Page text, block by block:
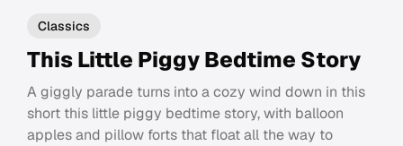
Classics
This Little Piggy Bedtime Story
A giggly parade turns into a cozy wind down in this
short this little piggy bedtime story, with balloon
apples and pillow forts that float all the way to